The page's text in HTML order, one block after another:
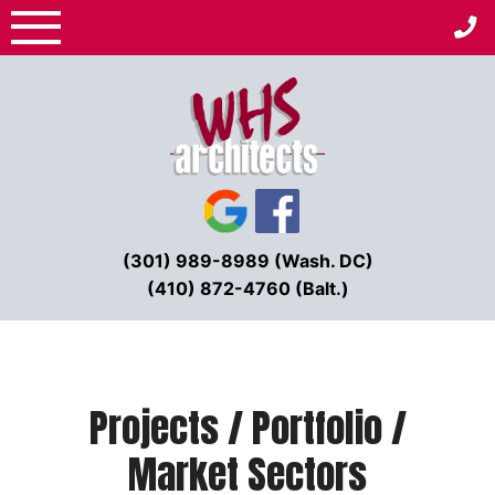
Skip
to
(301) 989-8989 (Wash. DC)
(410) 872-4760 (Balt.)
Projects / Portfolio /
Market Sectors